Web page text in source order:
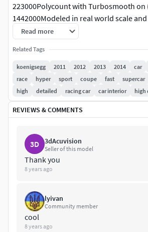
223000Polycount with Turbosmooth on
1442000Modeled in real world scale
objects, materials and textures are
organized in layers and groups.This
textures: (11) 4000 x 4000 (4) 3000 x 3000
(6) 800 x 800 (1) 500 x 500Lighting setup
the package.
Read more
Related Tags
koenigsegg 2011 2012 2013 2014 car
race
hyper sport coupe fast supercar
high
detailed racing car car interior high
REVIEWS & COMMENTS
3D 3dAcuvision
Seller of this model
Thank you
8 years ago
lyivan
Community member
cool
8 years ago